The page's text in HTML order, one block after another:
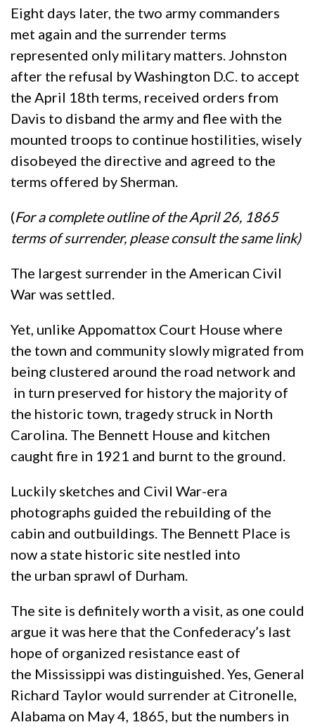
Eight days later, the two army commanders
met again and the surrender terms
represented only military matters. Johnston
after the refusal by Washington D.C. to accept
the April 18th terms, received orders from
Davis to disband the army and flee with the
mounted troops to continue hostilities, wisely
disobeyed the directive and agreed to the
terms offered by Sherman.
(For a complete outline of the April 26, 1865
terms of surrender, please consult the same link)
The largest surrender in the American Civil
War was settled.
Yet, unlike Appomattox Court House where
the town and community slowly migrated from
being clustered around the road network and
in turn preserved for history the majority of
the historic town, tragedy struck in North
Carolina. The Bennett House and kitchen
caught fire in 1921 and burnt to the ground.
Luckily sketches and Civil War-era
photographs guided the rebuilding of the
cabin and outbuildings. The Bennett Place is
now a state historic site nestled into
the urban sprawl of Durham.
The site is definitely worth a visit, as one could
argue it was here that the Confederacy’s last
hope of organized resistance east of
the Mississippi was distinguished. Yes, General
Richard Taylor would surrender at Citronelle,
Alabama on May 4, 1865, but the numbers in